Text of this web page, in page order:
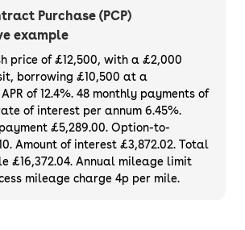
being fun to drive and
for everyday use.
reliable and nippy
standard with the entry-level
filled with handy features.
to a sporty ST-Line hot
the top-end trim levels like
Fiesta Vignale to get even
features.
Purchase (PCP)
example
price of £12,500, with a £2,000
borrowing £10,500 at a
of 12.4%. 48 monthly payments of
of interest per annum 6.45%.
£5,289.00. Option-to-
Amount of interest £3,872.02. Total
£16,372.04. Annual mileage limit
mileage charge 4p per mile.